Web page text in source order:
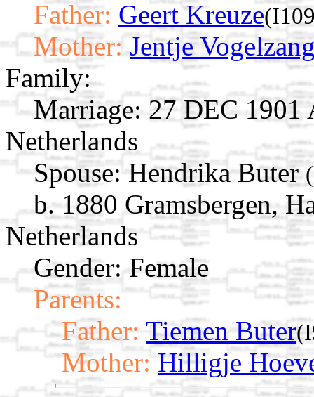
Father: Geert Kreuze
Mother: Jentje
Family:
Marriage: 27 DEC 1901
Netherlands
Spouse: Hendrika Buter
b. 1880 Gramsbergen,
Netherlands
Gender: Female
Parents:
Father: Tiemen Buter
Mother: Hilligje